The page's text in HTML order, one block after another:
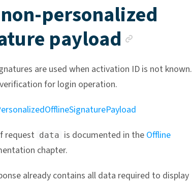
personalized
payload
are used when activation ID is not known.
for login operation.
request data is documented in the Offline
chapter.
already contains all data required to display